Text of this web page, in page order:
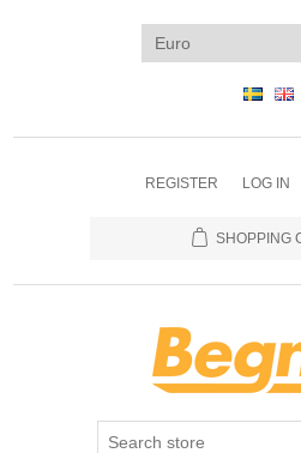
REGISTER LOG IN
SHOPPING